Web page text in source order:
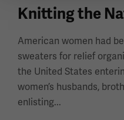
Knitting the
American women had
sweaters for relief
the United States
women’s husbands,
enlisting...